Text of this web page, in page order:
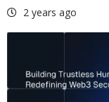
2 years ago